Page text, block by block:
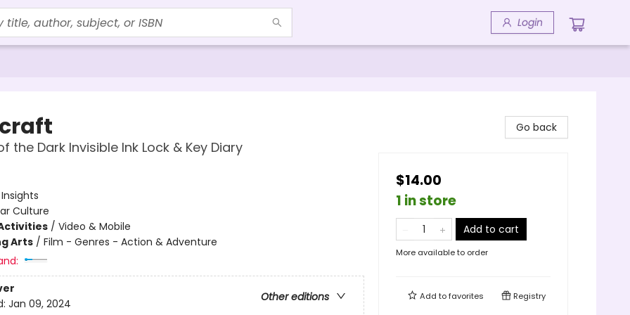
Login
the Dark Invisible Ink Lock & Key Diary
Insights
Culture
/ Video & Mobile
Arts/ Film - Genres - Action & Adventure
Other editions
Jan 09, 2024
Go back
$14.00
1 in store
Add to cart
More available to order
Add tofavorites Registry